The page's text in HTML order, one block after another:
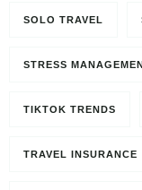
SOLO TRAVEL
STRESS
TIKTOK TRENDS
TRAVEL INSURANCE